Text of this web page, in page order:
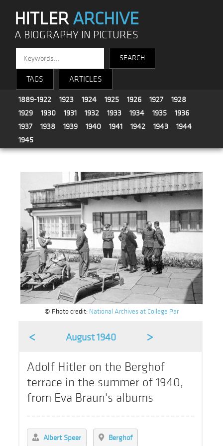
HITLERARCHIVE
A BIOGRAPHY IN PICTURES
TAGS ARTICLES
1889-1922 1923 1924 1925 1926 1927
1928
1929
1930 1931 1932 1933 1934 1935
1936
1937
1938 1939 1940 1941 1942 1943
1944
1945
© Photo credit: National Archives at College Par
< August 1940 >
Adolf Hitler on the Berghof
terrace in the summer of 1940,
from Eva Braun's albums
Albert Speer Berghof